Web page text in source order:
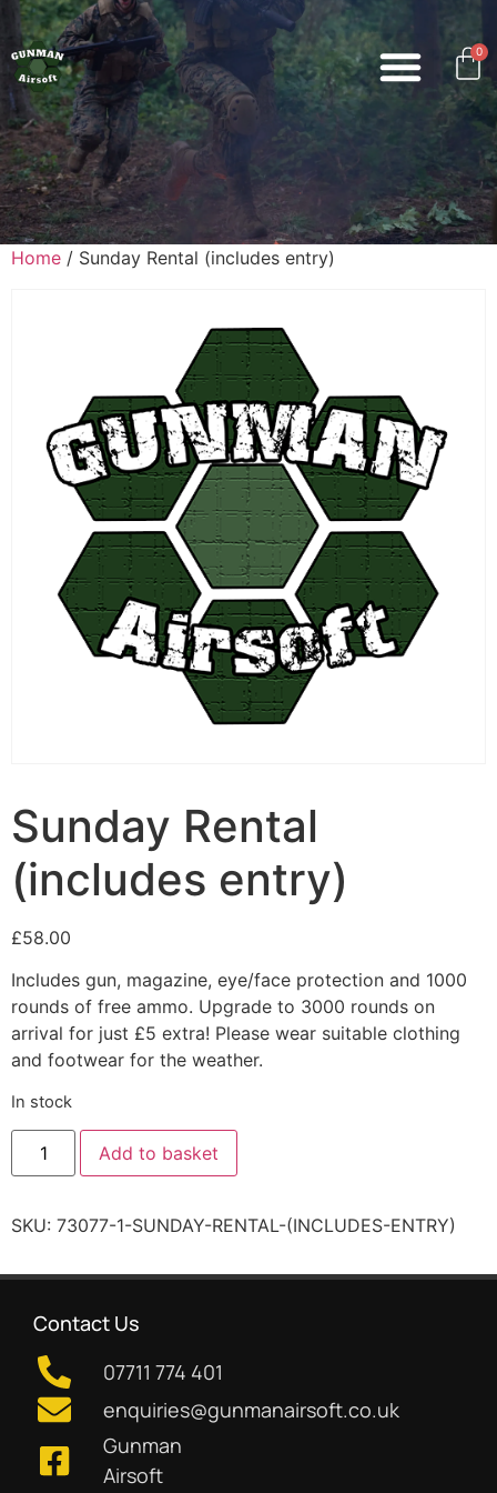
0
Home / Sunday Rental (includes entry)
Sunday Rental
(includes entry)
£58.00
Includes gun, magazine, eye/face protection and 1000
rounds of free ammo. Upgrade to 3000 rounds on
arrival for just £5 extra! Please wear suitable clothing
and footwear for the weather.
In stock
Add to basket
SKU: 73077-1-SUNDAY-RENTAL-(INCLUDES-ENTRY)
Contact Us
07711 774 401
enquiries@gunmanairsoft.co.uk
Gunman
Airsoft